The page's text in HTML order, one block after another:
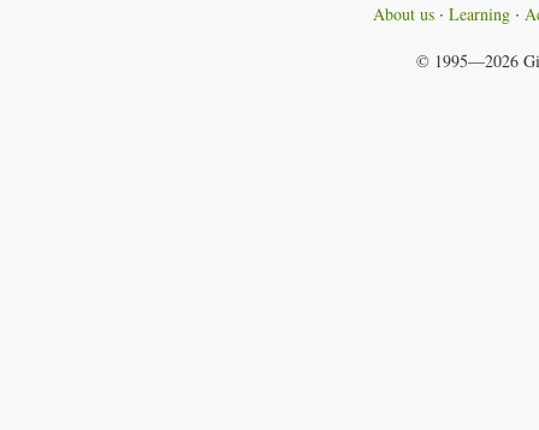
About us Learning
© 1995—2026